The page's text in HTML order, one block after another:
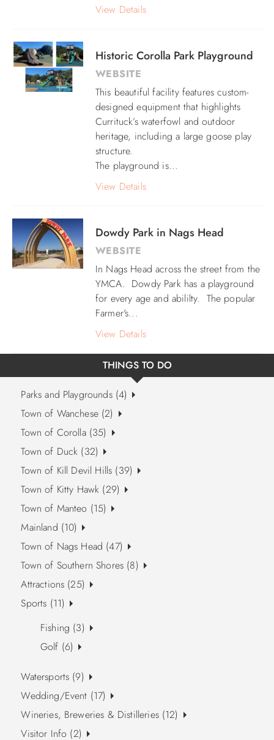
View Details
Historic Corolla Park Playground
WEBSITE
This beautiful facility features custom-
designed equipment that highlights
Currituck’s waterfowl and outdoor
heritage, including a large goose play
structure.
The playground is...
View Details
Dowdy Park in Nags Head
WEBSITE
In Nags Head across the street from the
YMCA. Dowdy Park has a playground
for every age and abililty. The popular
Farmer's...
View Details
THINGS TO DO
Parks and Playgrounds (4)
Town of Wanchese (2)
Town of Corolla (35)
Town of Duck (32)
Town of Kill Devil Hills (39)
Town of Kitty Hawk (29)
Town of Manteo (15)
Mainland (10)
Town of Nags Head (47)
Town of Southern Shores (8)
Attractions (25)
Sports (11)
Fishing (3)
Golf (6)
Watersports (9)
Wedding/Event (17)
Wineries, Breweries & Distilleries (12)
Visitor Info (2)